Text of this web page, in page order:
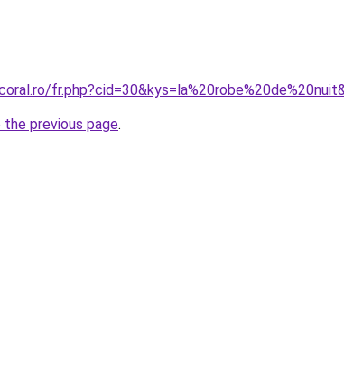
previous page.